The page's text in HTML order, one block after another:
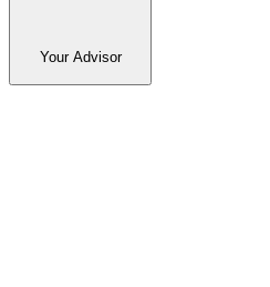
Your Advisor